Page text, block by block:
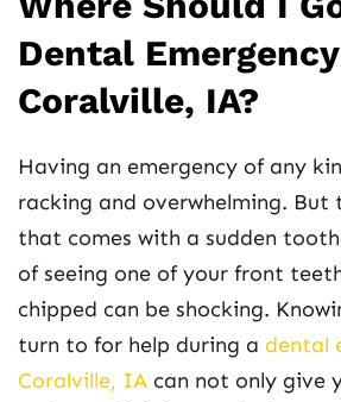
Dental
Coralville, IA?
Having an emergency of any
racking and overwhelming. But
that comes with a sudden
of seeing one of your front
chipped can be shocking.
turn to for help during a dental
Coralville, IA can not only give